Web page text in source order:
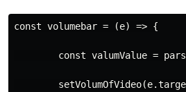
const volumebar = (e) => {
const valumValue =